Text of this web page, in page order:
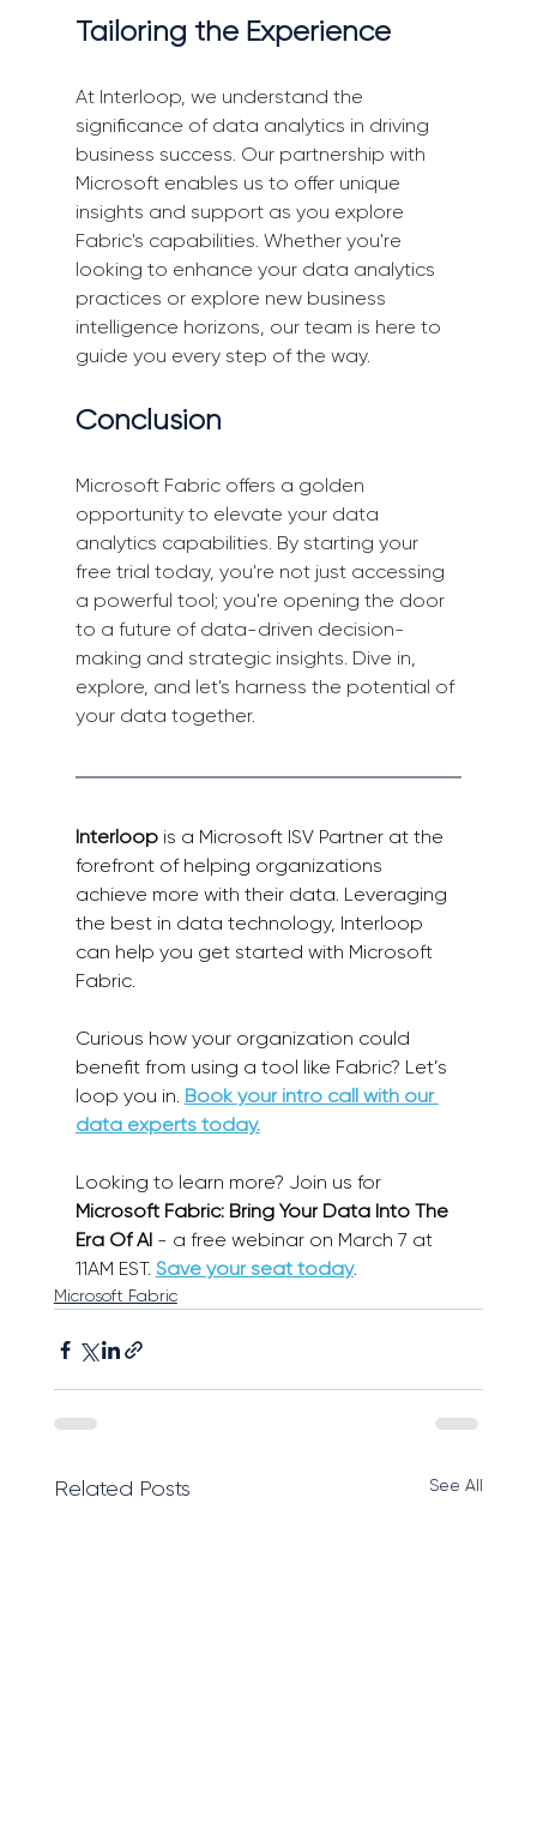
Tailoring the Experience
At Interloop, we understand the
significance of data analytics in driving
business success. Our partnership with
Microsoft enables us to offer unique
insights and support as you explore
Fabric's capabilities. Whether you're
looking to enhance your data analytics
practices or explore new business
intelligence horizons, our team is here to
guide you every step of the way.
Conclusion
Microsoft Fabric offers a golden
opportunity to elevate your data
analytics capabilities. By starting your
free trial today, you're not just accessing
a powerful tool; you're opening the door
to a future of data-driven decision-
making and strategic insights. Dive in,
explore, and let's harness the potential of
your data together.
Interloop is a Microsoft ISV Partner at the
forefront of helping organizations
achieve more with their data. Leveraging
the best in data technology, Interloop
can help you get started with Microsoft
Fabric.
Curious how your organization could
benefit from using a tool like Fabric? Let’s
loop you in. Book your intro call with our
data experts today.
Looking to learn more? Join us for
Microsoft Fabric: Bring Your Data Into The
Era Of AI - a free webinar on March 7 at
11AM EST. Save your seat today.
Microsoft Fabric
Related Posts See All